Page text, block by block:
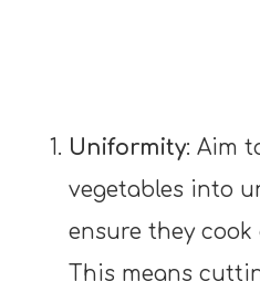
Uniformity: Aim
vegetables into
ensure they
This means